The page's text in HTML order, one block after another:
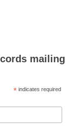
mailing
* indicates required